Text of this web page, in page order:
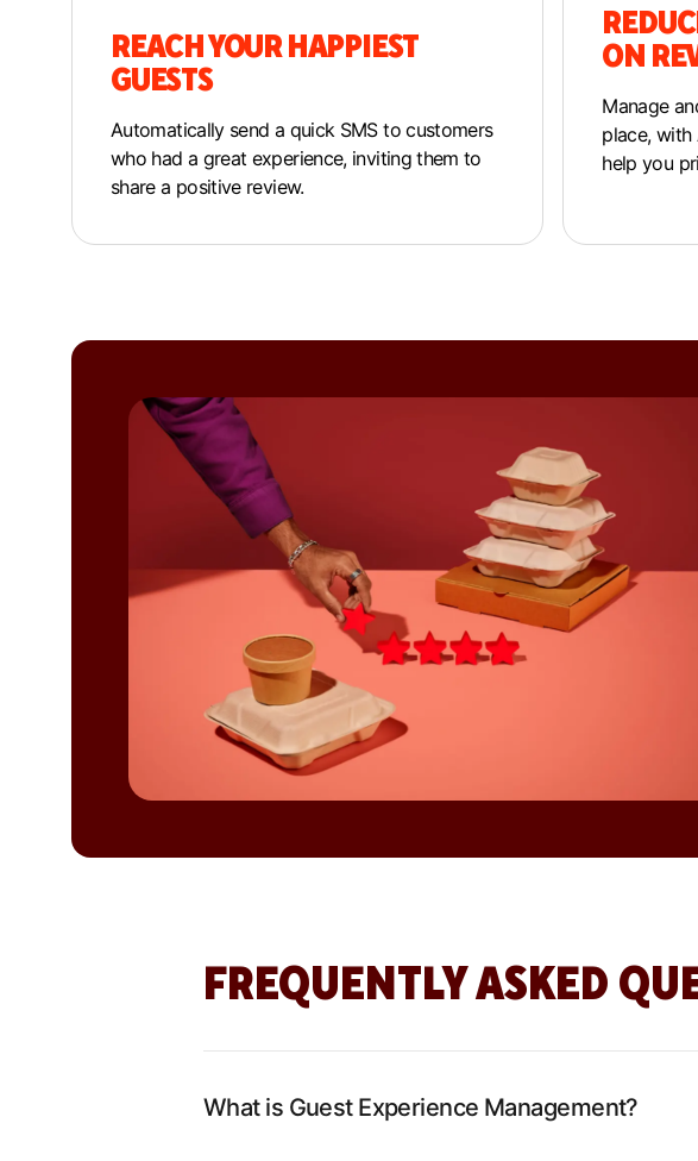
REACH YOUR HAPPIEST
GUESTS
Automatically send a quick SMS to customers
who had a great experience, inviting them to
share a positive review.
ON
Manage
place, with
help you
FREQUENTLY ASKED
What is Guest Experience Management?